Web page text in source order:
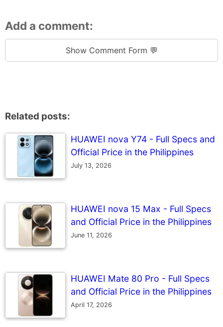
Add a comment:
Show Comment Form 💬
Related posts:
HUAWEI nova Y74 - Full Specs and
Official Price in the Philippines
July 13, 2026
HUAWEI nova 15 Max - Full Specs
and Official Price in the Philippines
June 11, 2026
HUAWEI Mate 80 Pro - Full Specs
and Official Price in the Philippines
April 17, 2026